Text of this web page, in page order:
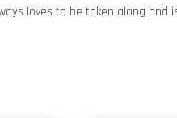
loves to be taken along and